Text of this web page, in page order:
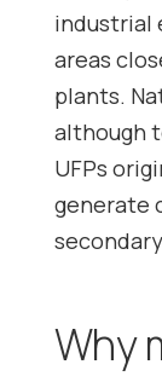
industrial
areas
plants.
although
UFPs
generate
Why